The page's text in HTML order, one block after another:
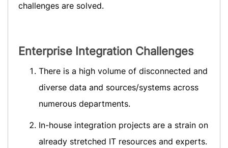
challenges are solved.
Enterprise Integration Challenges
There is a high volume of disconnected and
diverse data and sources/systems across
numerous departments.
In-house integration projects are a strain on
already stretched IT resources and experts.